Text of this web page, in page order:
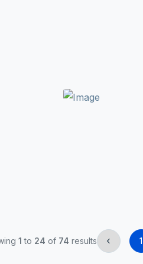
1 to 24 of 74 results ‹ 1